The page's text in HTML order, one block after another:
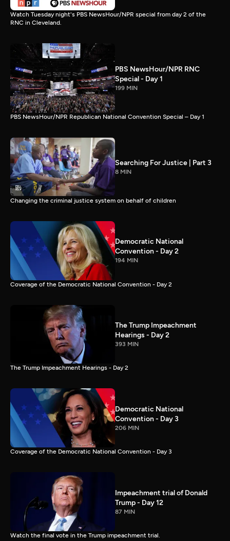
Watch Tuesday night's PBS NewsHour/NPR special from day 2 of the
RNC in Cleveland.
PBS NewsHour/NPR RNC
Special - Day 1
199 MIN
PBS NewsHour/NPR Republican National Convention Special – Day 1
Searching For Justice | Part 3
8 MIN
Changing the criminal justice system on behalf of children
Democratic National
Convention - Day 2
194 MIN
Coverage of the Democratic National Convention - Day 2
The Trump Impeachment
Hearings - Day 2
393 MIN
The Trump Impeachment Hearings - Day 2
Democratic National
Convention - Day 3
206 MIN
Coverage of the Democratic National Convention - Day 3
Impeachment trial of Donald
Trump - Day 12
87 MIN
Watch the final vote in the Trump impeachment trial.